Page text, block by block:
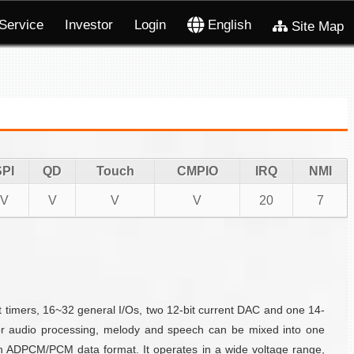
Investor Login English Site Map
QD Touch CMPIO IRQ NMI
V V V V 20 7
16~32 general I/Os, two 12-bit current DAC and one 14-
processing, melody and speech can be mixed into one
PCM data format. It operates in a wide voltage range,